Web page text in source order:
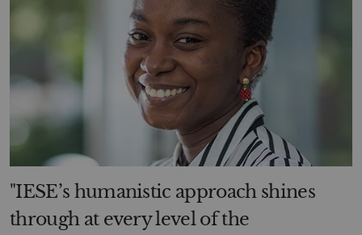
"IESE’s humanistic approach shines
through at every level of the